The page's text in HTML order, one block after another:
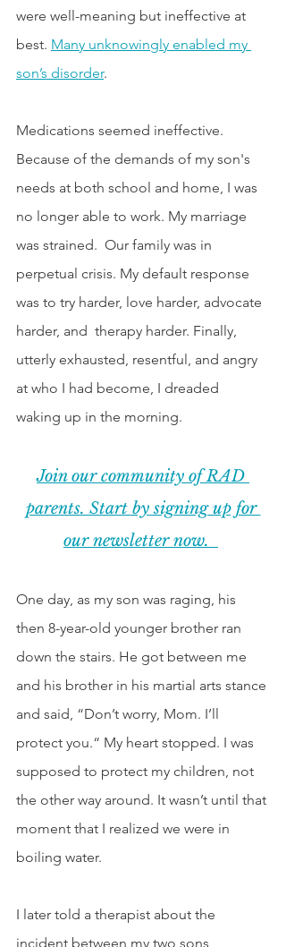
were well-meaning but ineffective at
best. Many unknowingly enabled my
son’s disorder.
Medications seemed ineffective.
Because of the demands of my son's
needs at both school and home, I was
no longer able to work. My marriage
was strained.  Our family was in
perpetual crisis. My default response
was to try harder, love harder, advocate
harder, and  therapy harder. Finally,
utterly exhausted, resentful, and angry
at who I had become, I dreaded
waking up in the morning.
Join our community of RAD
parents. Start by signing up for
our newsletter now.
One day, as my son was raging, his
then 8-year-old younger brother ran
down the stairs. He got between me
and his brother in his martial arts stance
and said, “Don’t worry, Mom. I’ll
protect you.“ My heart stopped. I was
supposed to protect my children, not
the other way around. It wasn’t until that
moment that I realized we were in
boiling water.
I later told a therapist about the
incident between my two sons,